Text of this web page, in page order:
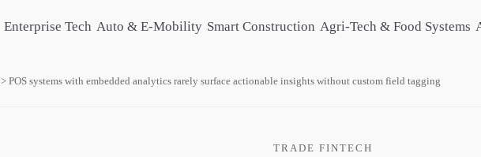
Enterprise Tech Auto & E-Mobility Smart Construction Agri-Tech & Food Systems
> POS systems with embedded analytics rarely surface actionable insights without custom field tagging
TRADE FINTECH